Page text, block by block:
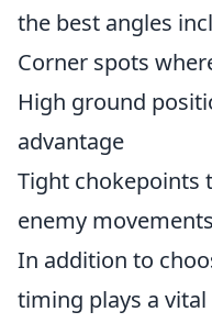
the best angles
Corner spots
High ground
advantage
Tight chokepoints
enemy movements
In addition to
timing plays a